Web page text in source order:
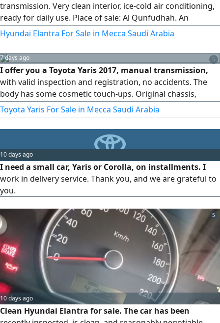
transmission. Very clean interior, ice-cold air conditioning,
ready for daily use. Place of sale: Al Qunfudhah. An
economical and practical car, an excellent opportunity at a
suitable price. Contact now before it's sold.
Hyundai Elantra For Sale in Mecca Saudi Arabia
5
7 days ago
I offer you a Toyota Yaris 2017, manual transmission,
with valid inspection and registration, no accidents. The
body has some cosmetic touch-ups. Original chassis,
original airbags, AC working.
Toyota Yaris For Sale in Mecca Saudi Arabia
10 days ago
I need a small car, Yaris or Corolla, on installments. I
work in delivery service. Thank you, and we are grateful to
you.
5
10 days ago
Clean Hyundai Elantra for sale. The car has been